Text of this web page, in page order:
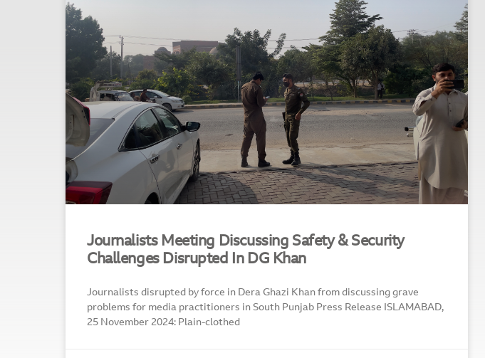
Journalists Meeting Discussing Safety & Security
Challenges Disrupted In DG Khan
Journalists disrupted by force in Dera Ghazi Khan from discussing grave
problems for media practitioners in South Punjab Press Release ISLAMABAD,
25 November 2024: Plain-clothed